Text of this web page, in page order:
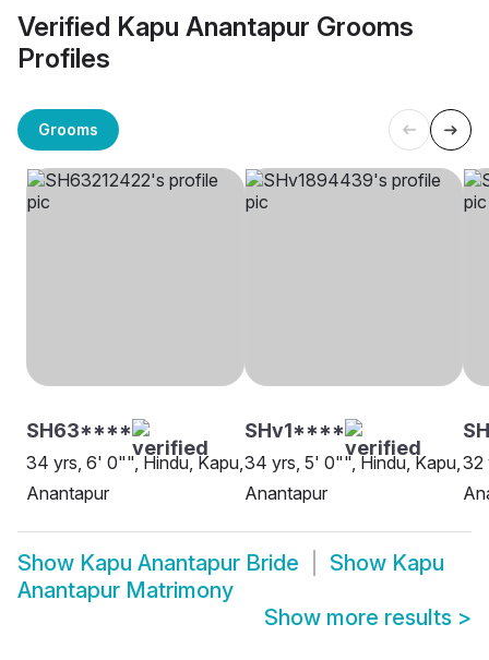
Verified Kapu Anantapur Grooms
Profiles
Grooms
SH63****
34 yrs, 6' 0"", Hindu, Kapu,
Anantapur
SHv1****
34 yrs, 5' 0"", Hindu, Kapu,
Anantapur
32
Show Kapu Anantapur Bride Show Kapu
Anantapur Matrimony
Show more results >